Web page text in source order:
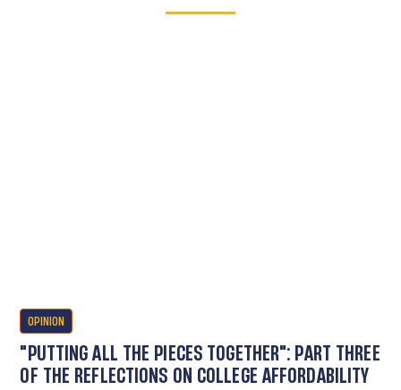
OPINION
"PUTTING ALL THE PIECES TOGETHER": PART THREE
OF THE REFLECTIONS ON COLLEGE AFFORDABILITY